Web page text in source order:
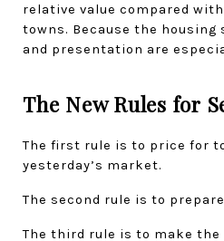
relative value compared
towns. Because the
and presentation are
The New Rules for
The first rule is to price for
yesterday’s market.
The second rule is to
The third rule is to make the